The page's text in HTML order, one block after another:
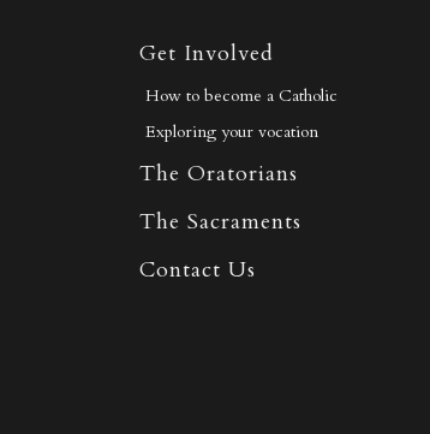
Get Involved
How to become a Catholic
Exploring your vocation
The Oratorians
The Sacraments
Contact Us